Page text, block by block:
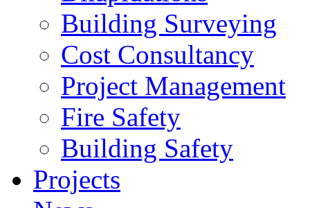
Building Surveying
Cost Consultancy
Project Management
Fire Safety
Building Safety
Projects